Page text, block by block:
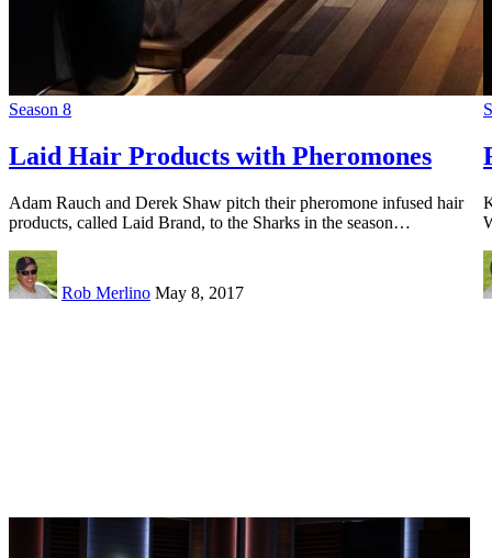
Season 8
Laid Hair Products with Pheromones
Adam Rauch and Derek Shaw pitch their pheromone infused hair
products, called Laid Brand, to the Sharks in the season…
Rob Merlino May 8, 2017